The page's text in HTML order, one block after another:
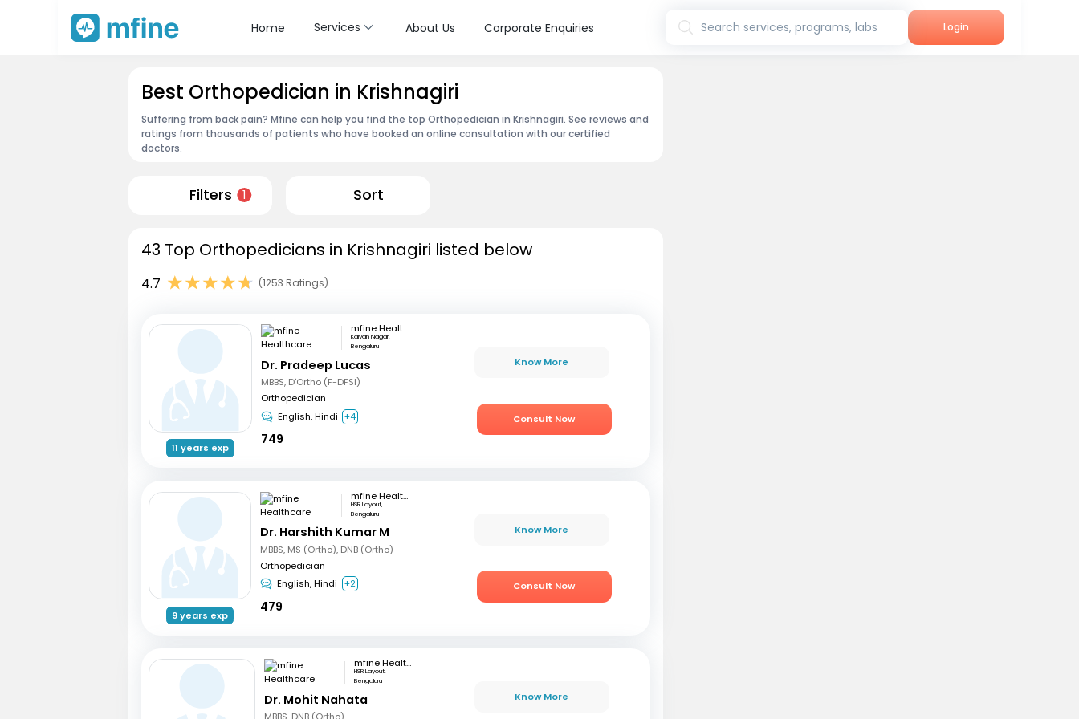
Home Services About Us Corporate Enquiries Search services, programs, labs Login
Best Orthopedician in Krishnagiri
Suffering from back pain? Mfine can help you find the top Orthopedician in Krishnagiri. See reviews and
ratings from thousands of patients who have booked an online consultation with our certified
doctors.
Filters 1 Sort
43 Top Orthopedicians in Krishnagiri listed below
4.7 (1253 Ratings)
11 years exp
mfine Healthcare
Kalyan Nagar,
Bengaluru
Dr. Pradeep Lucas
MBBS, D'Ortho (F-DFSI)
Orthopedician
English, Hindi +4
749
Know More
Consult Now
9 years exp
mfine Healthcare
HSR Layout,
Bengaluru
Dr. Harshith Kumar M
MBBS, MS (Ortho), DNB (Ortho)
Orthopedician
English, Hindi
+2
479
Know More
Consult Now
mfine Healthcare
HSR Layout,
Bengaluru
Dr. Mohit Nahata Know More